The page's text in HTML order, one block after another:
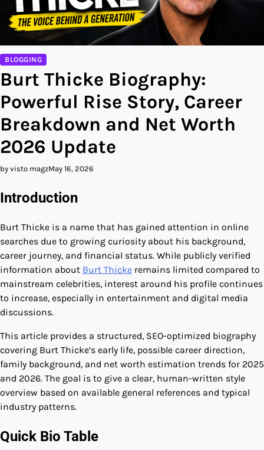
BLOGGING
Burt Thicke Biography:
Powerful Rise Story, Career
Breakdown and Net Worth
2026 Update
by visto magzMay 16, 2026
Introduction
Burt Thicke is a name that has gained attention in online
searches due to growing curiosity about his background,
career journey, and financial status. While publicly verified
information about Burt Thicke remains limited compared to
mainstream celebrities, interest around his profile continues
to increase, especially in entertainment and digital media
discussions.
This article provides a structured, SEO-optimized biography
covering Burt Thicke’s early life, possible career direction,
family background, and net worth estimation trends for 2025
and 2026. The goal is to give a clear, human-written style
overview based on available general references and typical
industry patterns.
Quick Bio Table